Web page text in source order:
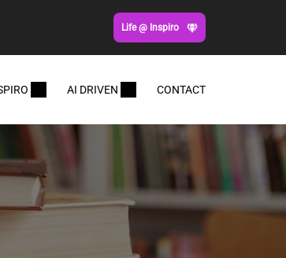
Life @ Inspiro
AI DRIVEN CONTACT